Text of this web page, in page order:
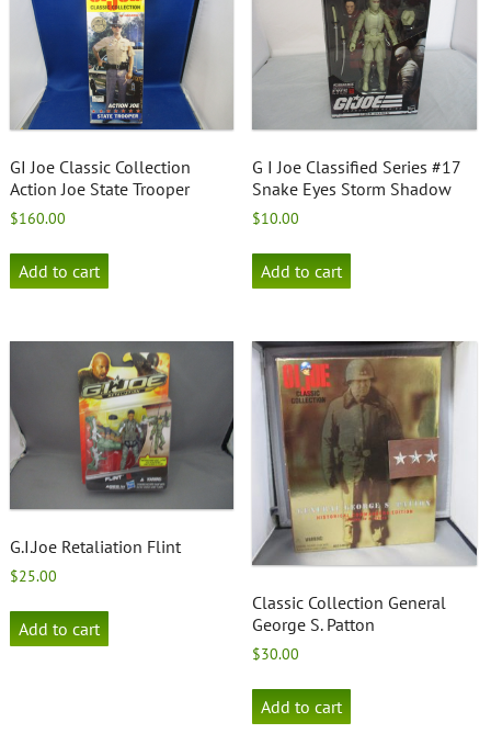
GI Joe Classic Collection
Action Joe State Trooper
$160.00
Add to cart
G I Joe Classified Series #17
Snake Eyes Storm Shadow
$10.00
Add to cart
G.I.Joe Retaliation Flint
$25.00
Add to cart
Classic Collection General
George S. Patton
$30.00
Add to cart